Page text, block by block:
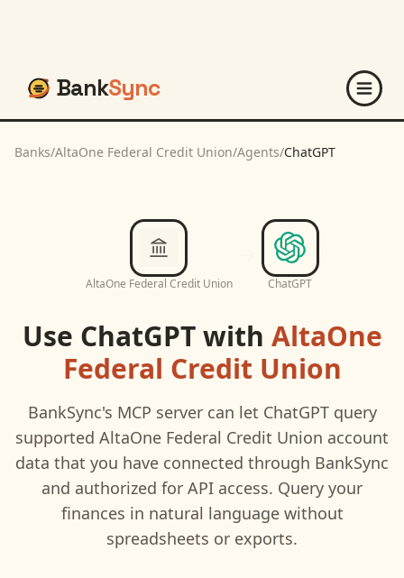
BankSync
Banks/AltaOne Federal Credit Union/Agents/ChatGPT
AltaOne Federal Credit Union ChatGPT
Use ChatGPTwith AltaOne
Federal Credit Union
BankSync's MCP server can let ChatGPTquery
supported AltaOne Federal Credit Union account
data that you have connected through BankSync
and authorized for API access. Query your
finances in natural language without
spreadsheets or exports.